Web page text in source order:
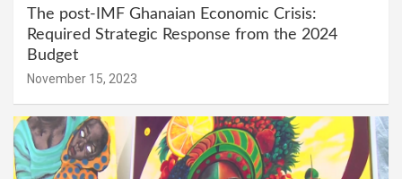
The post-IMF Ghanaian Economic Crisis:
Required Strategic Response from the 2024
Budget
November 15, 2023